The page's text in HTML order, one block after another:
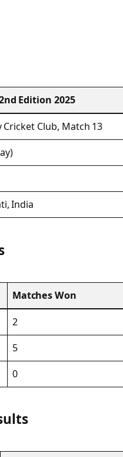
Edition 2025
Cricket Club, Match 13
India
Matches Won
2
5
0